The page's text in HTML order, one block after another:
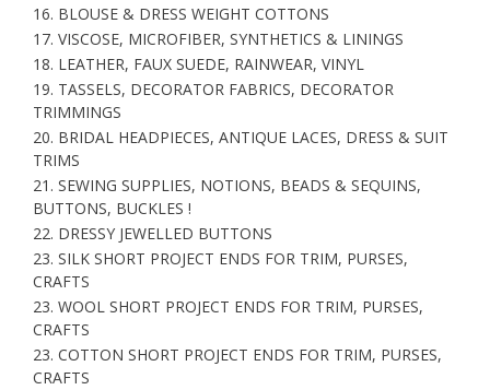
16. BLOUSE & DRESS WEIGHT COTTONS
17. VISCOSE, MICROFIBER, SYNTHETICS & LININGS
18. LEATHER, FAUX SUEDE, RAINWEAR, VINYL
19. TASSELS, DECORATOR FABRICS, DECORATOR
TRIMMINGS
20. BRIDAL HEADPIECES, ANTIQUE LACES, DRESS & SUIT
TRIMS
21. SEWING SUPPLIES, NOTIONS, BEADS & SEQUINS,
BUTTONS, BUCKLES !
22. DRESSY JEWELLED BUTTONS
23. SILK SHORT PROJECT ENDS FOR TRIM, PURSES,
CRAFTS
23. WOOL SHORT PROJECT ENDS FOR TRIM, PURSES,
CRAFTS
23. COTTON SHORT PROJECT ENDS FOR TRIM, PURSES,
CRAFTS